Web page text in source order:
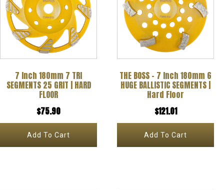
7 Inch 180mm 7 TRI
SEGMENTS 25 GRIT | HARD
FLOOR
$75.90
Add To Cart
THE BOSS – 7 Inch 180mm 6
HUGE BALLISTIC SEGMENTS |
Hard Floor
$121.01
Add To Cart